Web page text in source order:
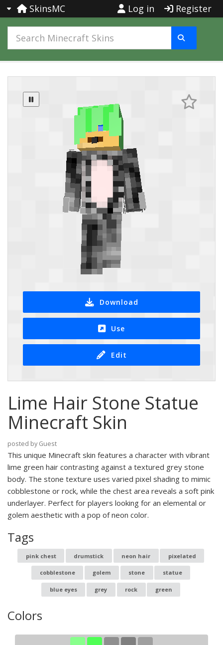
SkinsMC Log in Register
Download
Use
Edit
Lime Hair Stone Statue
Minecraft Skin
posted by Guest
This unique Minecraft skin features a character with vibrant
lime green hair contrasting against a textured grey stone
body. The stone texture uses varied pixel shading to mimic
cobblestone or rock, while the chest area reveals a soft pink
underlayer. Perfect for players looking for an elemental or
golem aesthetic with a pop of neon color.
Tags
pink chest drumstick neon hair pixelated
cobblestone golem stone statue
blue eyes grey rock green
Colors